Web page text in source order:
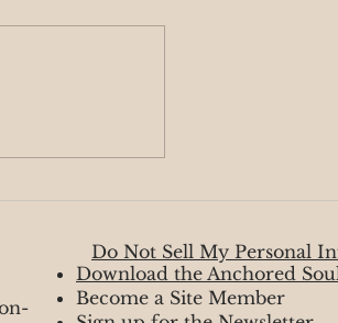
Download the Anchored
Become a Site Member
Do Not Sell My Personal